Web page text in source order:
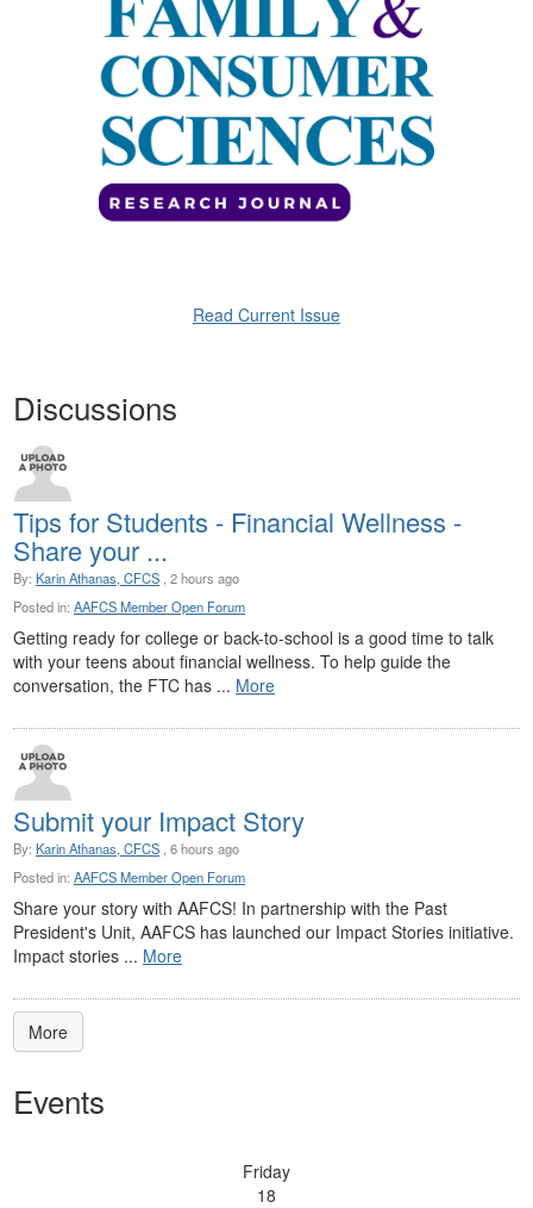
Read Current Issue
Discussions
Tips for Students - Financial Wellness -
Share your ...
By: Karin Athanas, CFCS , 2 hours ago
Posted in: AAFCS Member Open Forum
Getting ready for college or back-to-school is a good time to talk
with your teens about financial wellness. To help guide the
conversation, the FTC has ... More
Submit your Impact Story
By: Karin Athanas, CFCS , 6 hours ago
Posted in: AAFCS Member Open Forum
Share your story with AAFCS! In partnership with the Past
President's Unit, AAFCS has launched our Impact Stories initiative.
Impact stories ... More
More
Events
Friday
18